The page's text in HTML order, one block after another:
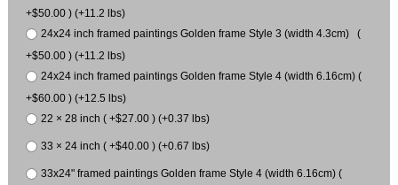
+$50.00 ) (+11.2 lbs)
24x24 inch framed paintings Golden frame Style 3 (width 4.3cm) (
+$50.00 ) (+11.2 lbs)
24x24 inch framed paintings Golden frame Style 4 (width 6.16cm) (
+$60.00 ) (+12.5 lbs)
22 × 28 inch ( +$27.00 ) (+0.37 lbs)
33 × 24 inch ( +$40.00 ) (+0.67 lbs)
33x24" framed paintings Golden frame Style 4 (width 6.16cm) (